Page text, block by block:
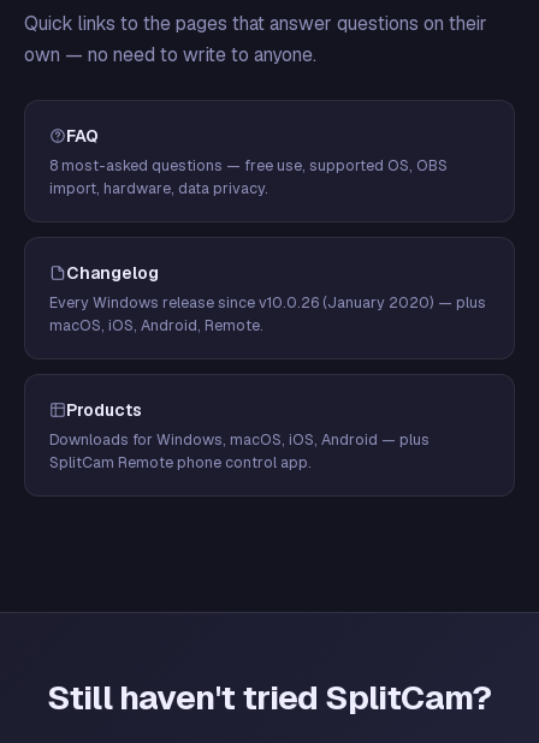
Quick links to the pages that answer questions on their
own — no need to write to anyone.
FAQ
8 most-asked questions — free use, supported OS, OBS
import, hardware, data privacy.
Changelog
Every Windows release since v10.0.26 (January 2020) — plus
macOS, iOS, Android, Remote.
Products
Downloads for Windows, macOS, iOS, Android — plus
SplitCam Remote phone control app.
Still haven't tried SplitCam?